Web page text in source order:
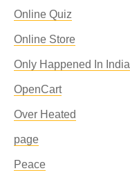
Online Quiz
Online Store
Only Happened In India
OpenCart
Over Heated
page
Peace